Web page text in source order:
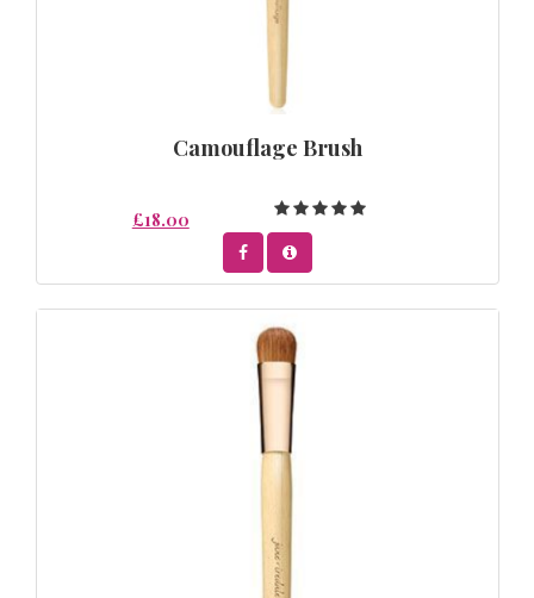
Camouflage Brush
£18.00